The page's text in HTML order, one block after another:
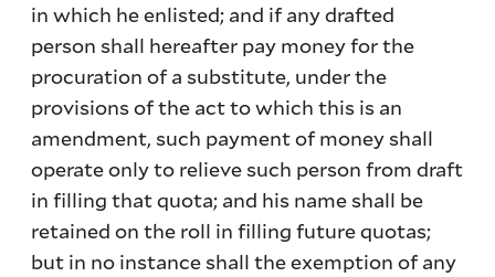
in which he enlisted; and if any drafted
person shall hereafter pay money for the
procuration of a substitute, under the
provisions of the act to which this is an
amendment, such payment of money shall
operate only to relieve such person from draft
in filling that quota; and his name shall be
retained on the roll in filling future quotas;
but in no instance shall the exemption of any